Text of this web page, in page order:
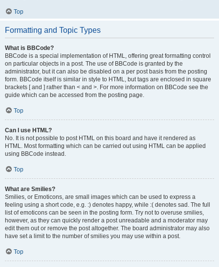
Top
Formatting and Topic Types
What is BBCode?
BBCode is a special implementation of HTML, offering great formatting control
on particular objects in a post. The use of BBCode is granted by the
administrator, but it can also be disabled on a per post basis from the posting
form. BBCode itself is similar in style to HTML, but tags are enclosed in square
brackets [ and ] rather than < and >. For more information on BBCode see the
guide which can be accessed from the posting page.
Top
Can I use HTML?
No. It is not possible to post HTML on this board and have it rendered as
HTML. Most formatting which can be carried out using HTML can be applied
using BBCode instead.
Top
What are Smilies?
Smilies, or Emoticons, are small images which can be used to express a
feeling using a short code, e.g. :) denotes happy, while :( denotes sad. The full
list of emoticons can be seen in the posting form. Try not to overuse smilies,
however, as they can quickly render a post unreadable and a moderator may
edit them out or remove the post altogether. The board administrator may also
have set a limit to the number of smilies you may use within a post.
Top